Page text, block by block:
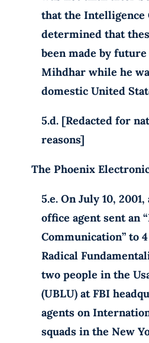
that the Intelligence
determined that
been made by
Mihdhar while he
domestic United
5.d. [Redacted for
reasons]
The Phoenix
5.e. On July 10,
office agent sent an
Communication” to
Radical
two people in the
(UBLU) at FBI
agents on
squads in the New